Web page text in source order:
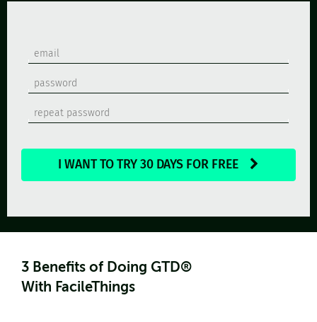
3 Benefits of Doing GTD®
With FacileThings